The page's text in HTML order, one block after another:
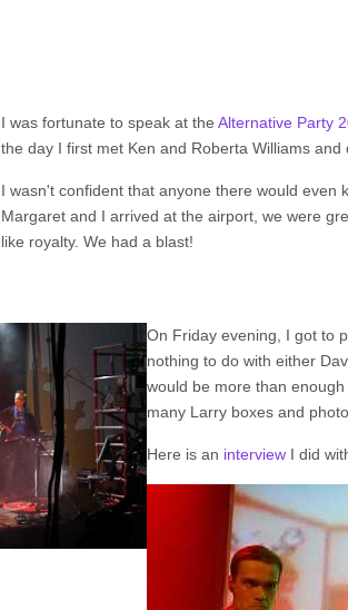
I was fortunate to speak at the Alternative Party
the day I first met Ken and Roberta Williams
I wasn't confident that anyone there would even
Margaret and I arrived at the airport, we were
like royalty. We had a blast!
On Friday evening, I got to
nothing to do with either
would be more than
many Larry boxes and
Here is an interview I did